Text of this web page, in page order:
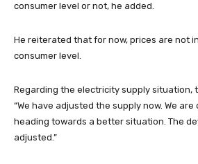
consumer level or not, he added.
He reiterated that for now, prices are not
consumer level.
Regarding the electricity supply situation,
“We have adjusted the supply now. We
heading towards a better situation. The
adjusted.”